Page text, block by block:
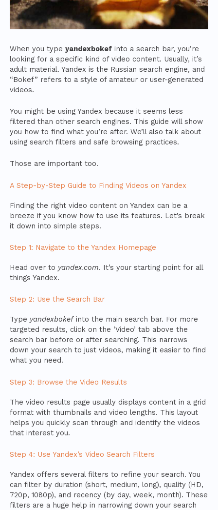
When you type yandexbokef into a search bar, you’re
looking for a specific kind of video content. Usually, it’s
adult material. Yandex is the Russian search engine, and
“Bokef” refers to a style of amateur or user-generated
videos.
You might be using Yandex because it seems less
filtered than other search engines. This guide will show
you how to find what you’re after. We’ll also talk about
using search filters and safe browsing practices.
Those are important too.
A Step-by-Step Guide to Finding Videos on Yandex
Finding the right video content on Yandex can be a
breeze if you know how to use its features. Let’s break
it down into simple steps.
Step 1: Navigate to the Yandex Homepage
Head over to yandex.com. It’s your starting point for all
things Yandex.
Step 2: Use the Search Bar
Type yandexbokefinto the main search bar. For more
targeted results, click on the ‘Video’ tab above the
search bar before or after searching. This narrows
down your search to just videos, making it easier to find
what you need.
Step 3: Browse the Video Results
The video results page usually displays content in a grid
format with thumbnails and video lengths. This layout
helps you quickly scan through and identify the videos
that interest you.
Step 4: Use Yandex’s Video Search Filters
Yandex offers several filters to refine your search. You
can filter by duration (short, medium, long), quality (HD,
720p, 1080p), and recency (by day, week, month). These
filters are a huge help in narrowing down your search